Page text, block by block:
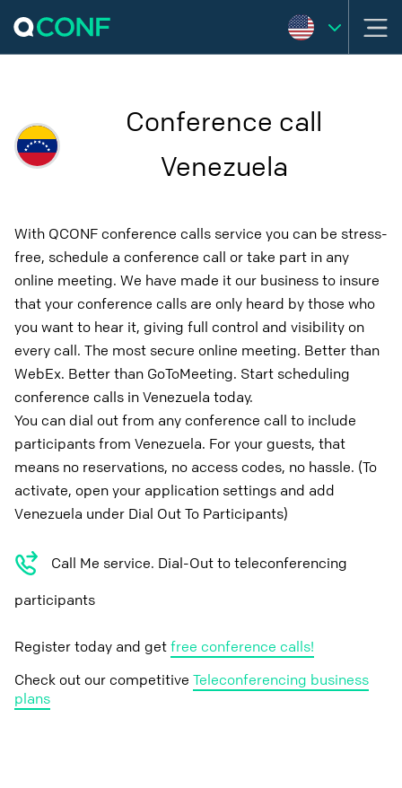
Conference call
Venezuela
With QCONF conference calls service you can be stress-
free, schedule a conference call or take part in any
online meeting. We have made it our business to insure
that your conference calls are only heard by those who
you want to hear it, giving full control and visibility on
every call. The most secure online meeting. Better than
WebEx. Better than GoToMeeting. Start scheduling
conference calls in Venezuela today.
You can dial out from any conference call to include
participants from Venezuela. For your guests, that
means no reservations, no access codes, no hassle. (To
activate, open your application settings and add
Venezuela under Dial Out To Participants)
Call Me service. Dial-Out to teleconferencing
participants
Register today and getfree conference calls!
Check out our competitive Teleconferencing business
plans